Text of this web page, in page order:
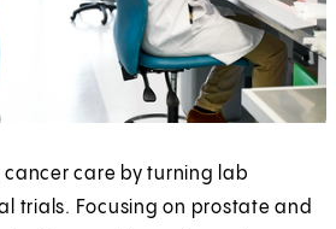
care by turning lab
trials. Focusing on prostate and